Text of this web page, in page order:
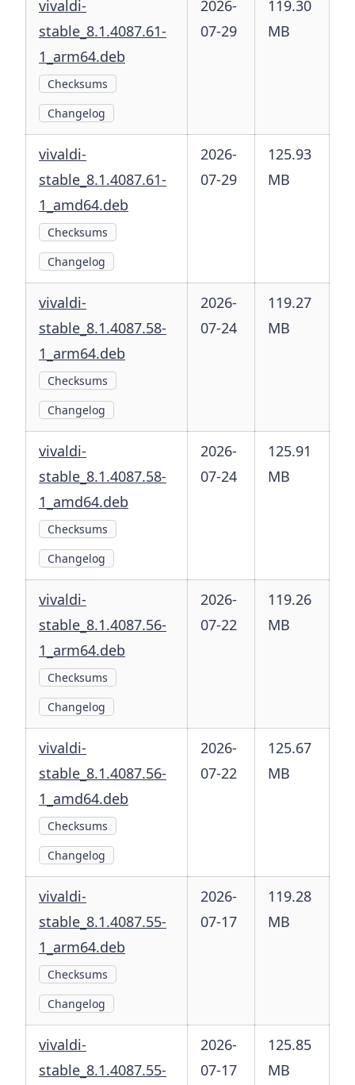
vivaldi-
stable_8.1.4087.61-
1_arm64.deb
Checksums
Changelog
2026-
07-29
119.30
MB
vivaldi-
stable_8.1.4087.61-
1_amd64.deb
Checksums
Changelog
2026-
07-29
125.93
MB
vivaldi-
stable_8.1.4087.58-
1_arm64.deb
Checksums
Changelog
2026-
07-24
119.27
MB
vivaldi-
stable_8.1.4087.58-
1_amd64.deb
Checksums
Changelog
2026-
07-24
125.91
MB
vivaldi-
stable_8.1.4087.56-
1_arm64.deb
Checksums
Changelog
2026-
07-22
119.26
MB
vivaldi-
stable_8.1.4087.56-
1_amd64.deb
Checksums
Changelog
2026-
07-22
125.67
MB
vivaldi-
stable_8.1.4087.55-
1_arm64.deb
Checksums
Changelog
2026-
07-17
119.28
MB
vivaldi-
stable_8.1.4087.55-
2026-
07-17
125.85
MB